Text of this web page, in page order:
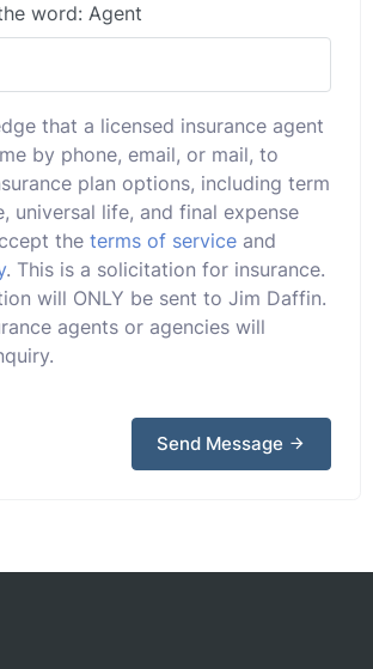
word: Agent
that a licensed insurance agent
by phone, email, or mail, to
plan options, including term
universal life, and final expense
the terms of service and
. This is a solicitation for insurance.
will ONLY be sent to Jim Daffin.
agents or agencies will
Send Message